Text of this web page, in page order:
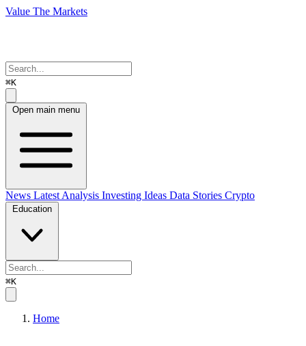
Value The Markets
⌘K
Open main menu
News Latest Analysis Investing Ideas Data Stories Crypto
Education
⌘K
Home